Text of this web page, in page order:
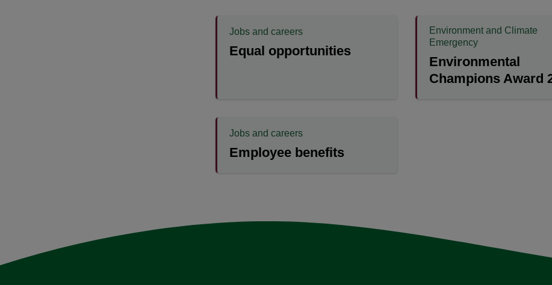
Jobs and careers
Equal opportunities
Environment and Climate
Emergency
Environmental
Champions Award
Jobs and careers
Employee benefits